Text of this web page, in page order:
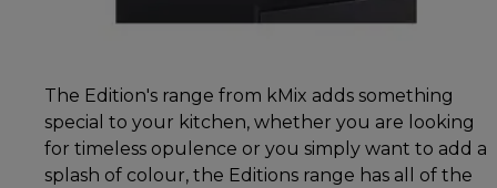
The Edition's range from kMix adds something
special to your kitchen, whether you are looking
for timeless opulence or you simply want to add a
splash of colour, the Editions range has all of the